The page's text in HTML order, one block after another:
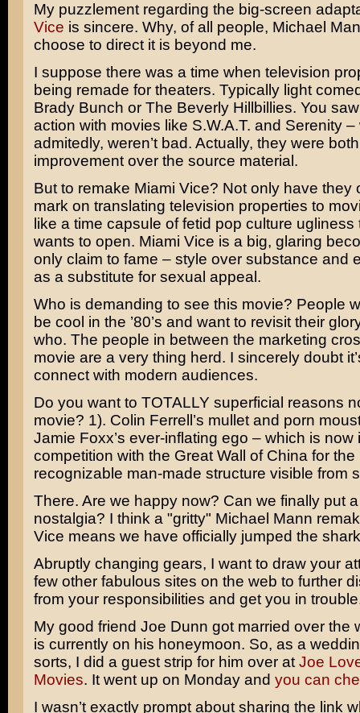
My puzzlement regarding the big-screen
Vice is sincere. Why, of all people, Michael
choose to direct it is beyond me.
I suppose there was a time when television
being remade for theaters. Typically light
Brady Bunch or The Beverly Hillbillies. You
action with movies like S.W.A.T. and Serenity–
admitedly, weren’t bad. Actually, they were
improvement over the source material.
But to remake Miami Vice? Not only have they
mark on translating television properties to
like a time capsule of fetid pop culture ugliness
wants to open. Miami Vice is a big, glaring
only claim to fame – style over substance and
as a substitute for sexual appeal.
Who is demanding to see this movie? People
be cool in the ’80’s and want to revisit their
who. The people in between the marketing
movie are a very thing herd. I sincerely doubt
connect with modern audiences.
Do you want to TOTALLY superficial reasons
movie? 1). Colin Ferrell’s mullet and porn
Jamie Foxx’s ever-inflating ego – which is now
competition with the Great Wall of China for
recognizable man-made structure visible from
There. Are we happy now? Can we finally put a
nostalgia? I think a "gritty" Michael Mann
Vice means we have officially jumped the
Abruptly changing gears, I want to draw your
few other fabulous sites on the web to further
from your responsibilities and get you in
My good friend Joe Dunn got married over the
is currently on his honeymoon. So, as a
sorts, I did a guest strip for him over at Joe
Movies. It went up on Monday and you can
I wasn’t exactly prompt about sharing the link